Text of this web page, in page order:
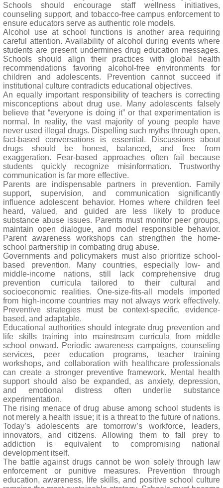
Schools should encourage staff wellness initiatives,
counseling support, and tobacco-free campus enforcement to
ensure educators serve as authentic role models.
Alcohol use at school functions is another area requiring
careful attention. Availability of alcohol during events where
students are present undermines drug education messages.
Schools should align their practices with global health
recommendations favoring alcohol-free environments for
children and adolescents. Prevention cannot succeed if
institutional culture contradicts educational objectives.
An equally important responsibility of teachers is correcting
misconceptions about drug use. Many adolescents falsely
believe that “everyone is doing it” or that experimentation is
normal. In reality, the vast majority of young people have
never used illegal drugs. Dispelling such myths through open,
fact-based conversations is essential. Discussions about
drugs should be honest, balanced, and free from
exaggeration. Fear-based approaches often fail because
students quickly recognize misinformation. Trustworthy
communication is far more effective.
Parents are indispensable partners in prevention. Family
support, supervision, and communication significantly
influence adolescent behavior. Homes where children feel
heard, valued, and guided are less likely to produce
substance abuse issues. Parents must monitor peer groups,
maintain open dialogue, and model responsible behavior.
Parent awareness workshops can strengthen the home-
school partnership in combating drug abuse.
Governments and policymakers must also prioritize school-
based prevention. Many countries, especially low- and
middle-income nations, still lack comprehensive drug
prevention curricula tailored to their cultural and
socioeconomic realities. One-size-fits-all models imported
from high-income countries may not always work effectively.
Preventive strategies must be context-specific, evidence-
based, and adaptable.
Educational authorities should integrate drug prevention and
life skills training into mainstream curricula from middle
school onward. Periodic awareness campaigns, counseling
services, peer education programs, teacher training
workshops, and collaboration with healthcare professionals
can create a stronger preventive framework. Mental health
support should also be expanded, as anxiety, depression,
and emotional distress often underlie substance
experimentation.
The rising menace of drug abuse among school students is
not merely a health issue; it is a threat to the future of nations.
Today’s adolescents are tomorrow’s workforce, leaders,
innovators, and citizens. Allowing them to fall prey to
addiction is equivalent to compromising national
development itself.
The battle against drugs cannot be won solely through law
enforcement or punitive measures. Prevention through
education, awareness, life skills, and positive school culture